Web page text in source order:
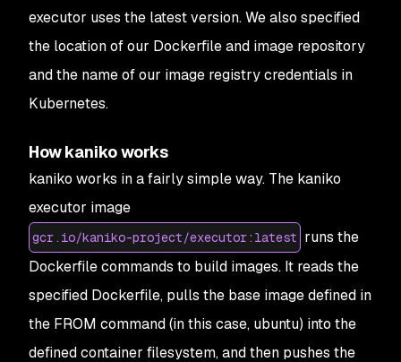
executor uses the latest version. We also specified
the location of our Dockerfile and image repository
and the name of our image registry credentials in
Kubernetes.
How kaniko works
kaniko works in a fairly simple way. The kaniko
executor image
gcr.io/kaniko-project/executor:latest runs the
Dockerfile commands to build images. It reads the
specified Dockerfile, pulls the base image defined in
the FROM command (in this case, ubuntu) into the
defined container filesystem, and then pushes the